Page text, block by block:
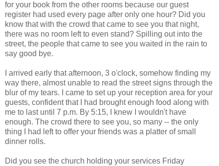
for your book from the other rooms because our guest
register had used every page after only one hour? Did you
know that with the crowd that came to see you that night,
there was no room left to even stand? Spilling out into the
street, the people that came to see you waited in the rain to
say good bye.
I arrived early that afternoon, 3 o'clock, somehow finding my
way there, almost unable to read the street signs through the
blur of my tears. I came to set up your reception area for your
guests, confident that I had brought enough food along with
me to last until 7 p.m. By 5:15, I knew I wouldn't have
enough. The crowd there to see you, so many -- the only
thing I had left to offer your friends was a platter of small
dinner rolls.
Did you see the church holding your services Friday